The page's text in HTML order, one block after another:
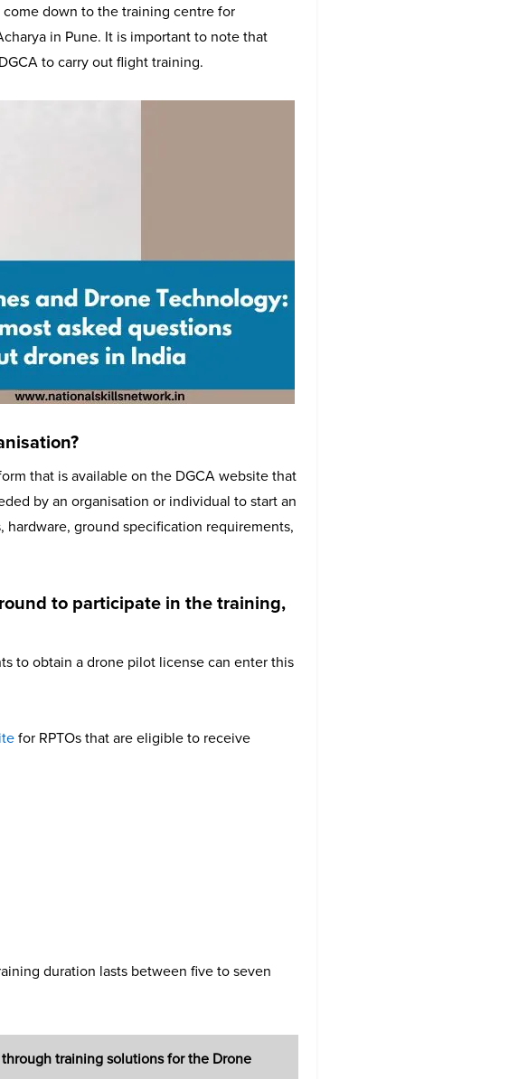
down to the training centre for
in Pune. It is important to note that
to carry out flight training.
that is available on the DGCA website that
by an organisation or individual to start an
ground specification requirements,
to participate in the training,
to obtain a drone pilot license can enter this
for RPTOs that are eligible to receive
duration lasts between five to seven
training solutions for the Drone